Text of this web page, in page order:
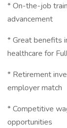
* On-the-job
advancement
* Great benefits
healthcare for
* Retirement
employer match
* Competitive
opportunities